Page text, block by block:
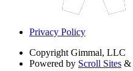
Privacy Policy
Copyright Gimmal, LLC
Powered by Scroll Sites &